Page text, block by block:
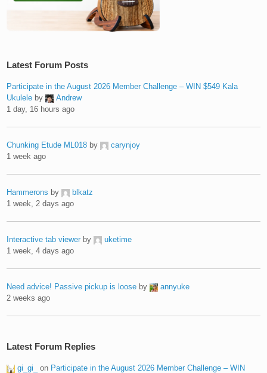
Latest Forum Posts
Participate in the August 2026 Member Challenge – WIN $549 Kala
Ukulele by
Andrew
1 day, 16 hours ago
Chunking Etude ML018 by
carynjoy
1 week ago
Hammerons by
blkatz
1 week, 2 days ago
Interactive tab viewer by
uketime
1 week, 4 days ago
Need advice! Passive pickup is loose by
annyuke
2 weeks ago
Latest Forum Replies
gi_gi_ on Participate in the August 2026 Member Challenge – WIN